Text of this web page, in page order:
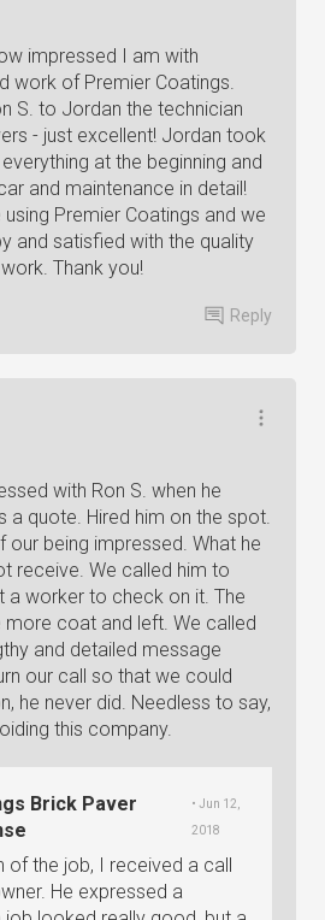
impressed I am with
work of Premier Coatings.
S. to Jordan the technician
- just excellent! Jordan took
at the beginning and
and maintenance in detail!
Premier Coatings and we
and satisfied with the quality
Thank you!
Reply
with Ron S. when he
a quote. Hired him on the spot.
our being impressed. What he
receive. We called him to
a worker to check on it. The
coat and left. We called
and detailed message
our call so that we could
he never did. Needless to say,
this company.
Brick Paver
• Jun 12,
2018
of the job, I received a call
He expressed a